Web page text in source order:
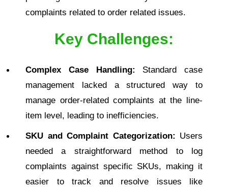
complaints related to order related issues.
Key Challenges:
Complex Case Handling: Standard case
management lacked a structured way to
manage order-related complaints at the line-
item level, leading to inefficiencies.
SKU and Complaint Categorization: Users
needed a straightforward method to log
complaints against specific SKUs, making it
easier to track and resolve issues like